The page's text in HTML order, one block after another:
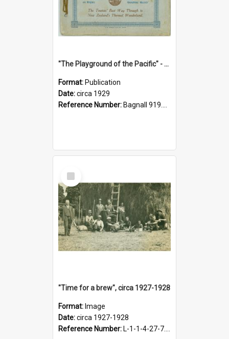
"The Playground of the Pacific" - Sunny Napier
Format: Publication
Date:circa 1929
Reference Number: Bagnall 919.3467 Pla
Select
Item
"Time for a brew", circa 1927-1928
Format: Image
Date:circa 1927-1928
Reference Number: L-1-1-4-27-7.17